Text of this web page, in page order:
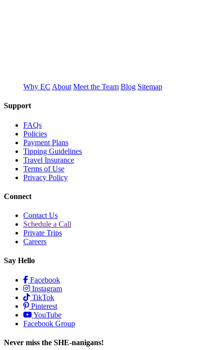
Why EC About Meet the Team Blog Sitemap
Support
FAQs
Policies
Payment Plans
Tipping Guidelines
Travel Insurance
Terms of Use
Privacy Policy
Connect
Contact Us
Schedule a Call
Private Trips
Careers
Say Hello
Facebook
Instagram
TikTok
Pinterest
YouTube
Facebook Group
Never miss the SHE-nanigans!